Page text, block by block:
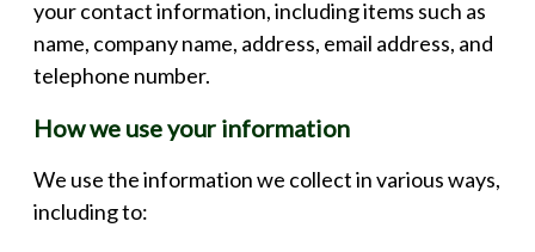
your contact information, including items such as
name, company name, address, email address, and
telephone number.
How we use your information
We use the information we collect in various ways,
including to: